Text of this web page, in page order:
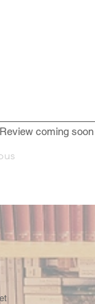
coming soon